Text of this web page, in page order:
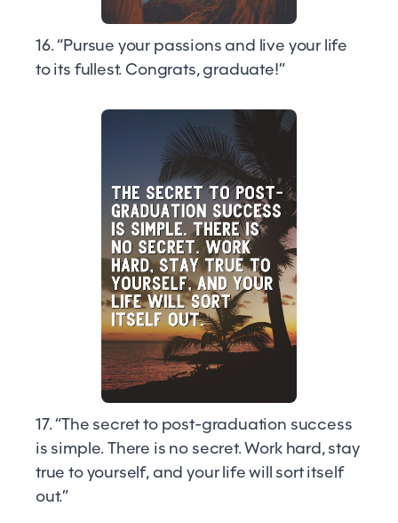
16. “Pursue your passions and live your life
to its fullest. Congrats, graduate!”
17. “The secret to post-graduation success
is simple. There is no secret. Work hard, stay
true to yourself, and your life will sort itself
out.”